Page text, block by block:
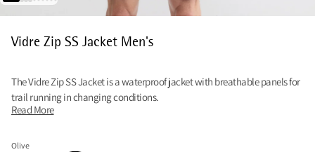
Vidre Zip SS Jacket Men's
The Vidre Zip SS Jacket is a waterproof jacket with breathable panels for
trail running in changing conditions.
Read More
Olive